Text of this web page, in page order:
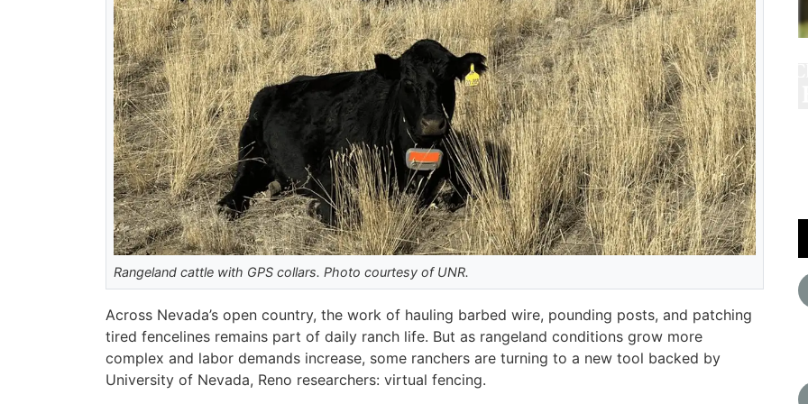
Rangeland cattle with GPS collars. Photo courtesy of UNR.
Across Nevada’s open country, the work of hauling barbed wire, pounding posts, and patching
tired fencelines remains part of daily ranch life. But as rangeland conditions grow more
complex and labor demands increase, some ranchers are turning to a new tool backed by
University of Nevada, Reno researchers: virtual fencing.